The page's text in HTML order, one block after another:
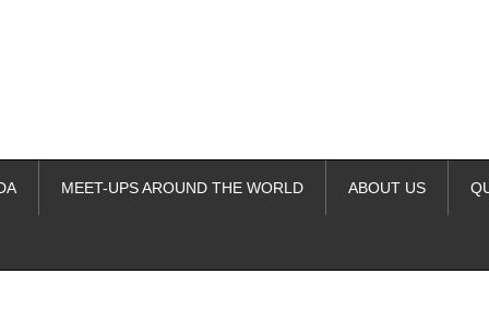
MEET-UPS AROUND THE WORLD ABOUT US